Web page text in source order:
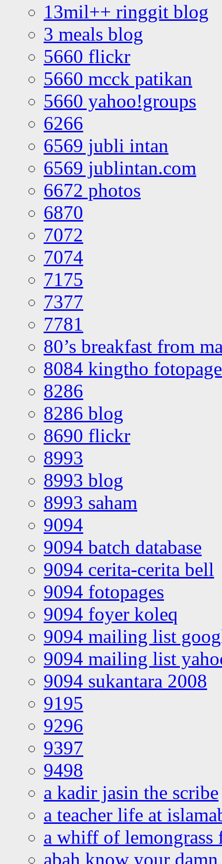
13mil++ ringgit blog
3 meals blog
5660 flickr
5660 mcck patikan
5660 yahoo!groups
6266
6569 jubli intan
6569 jublintan.com
6672 photos
6870
7072
7074
7175
7377
7781
80’s breakfast from
8084 kingtho
8286
8286 blog
8690 flickr
8993
8993 blog
8993 saham
9094
9094 batch database
9094 cerita-cerita bell
9094 fotopages
9094 foyer koleq
9094 mailing list
9094 mailing list
9094 sukantara 2008
9195
9296
9397
9498
a kadir jasin the scribe
a teacher life at
a whiff of lemongrass
abah know your